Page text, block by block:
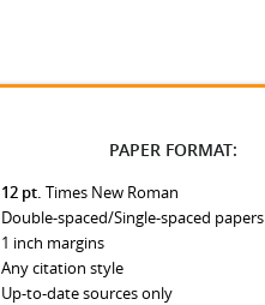
PAPER FORMAT:
12 pt. Times New Roman
Double-spaced/Single-spaced papers
1 inch margins
Any citation style
Up-to-date sources only